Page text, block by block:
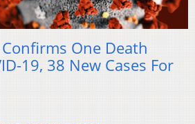
One Death
19, 38 New Cases For